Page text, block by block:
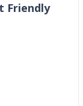
Friendly